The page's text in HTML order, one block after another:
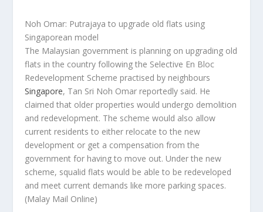
Noh Omar: Putrajaya to upgrade old flats using
Singaporean model
The Malaysian government is planning on upgrading old
flats in the country following the Selective En Bloc
Redevelopment Scheme practised by neighbours
Singapore, Tan Sri Noh Omar reportedly said. He
claimed that older properties would undergo demolition
and redevelopment. The scheme would also allow
current residents to either relocate to the new
development or get a compensation from the
government for having to move out. Under the new
scheme, squalid flats would be able to be redeveloped
and meet current demands like more parking spaces.
(Malay Mail Online)